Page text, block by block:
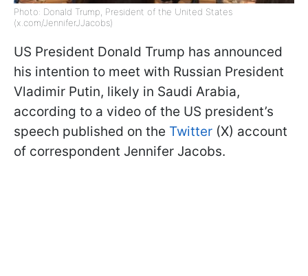
Photo: Donald Trump, President of the United States
(x.com/JenniferJJacobs)
US President Donald Trump has announced
his intention to meet with Russian President
Vladimir Putin, likely in Saudi Arabia,
according to a video of the US president’s
speech published on the Twitter (X) account
of correspondent Jennifer Jacobs.